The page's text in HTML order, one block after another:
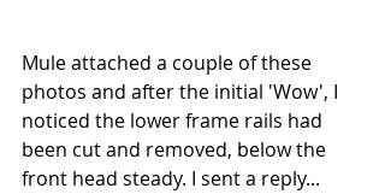
Mule attached a couple of these
photos and after the initial 'Wow', I
noticed the lower frame rails had
been cut and removed, below the
front head steady. I sent a reply...